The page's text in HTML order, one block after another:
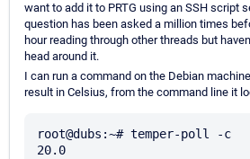
want to add it to PRTG using an SSH script
question has been asked a million times
hour reading through other threads but
head around it.
I can run a command on the Debian
result in Celsius, from the command line it
root@dubs:~# temper-poll -c
20.0